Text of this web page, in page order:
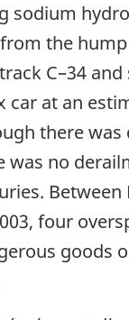
sodium
the
C–34 and
car at an
there
was no
Between
four
goods